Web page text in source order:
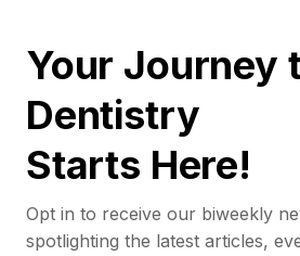
Your Journey
Dentistry
Starts Here!
Opt in to receive our biweekly
spotlighting the latest articles,